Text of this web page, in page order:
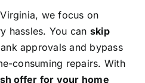
we focus on
hassles. You can skip
approvals and bypass
consuming repairs. With
offer for your home